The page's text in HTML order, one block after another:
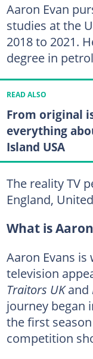
Aaron Evan
studies at the
2018 to 2021.
degree in
READ ALSO
From original
everything
Island USA
The reality TV
England,
What is
Aaron Evans
television
Traitors UKand
journey began
the first
competition